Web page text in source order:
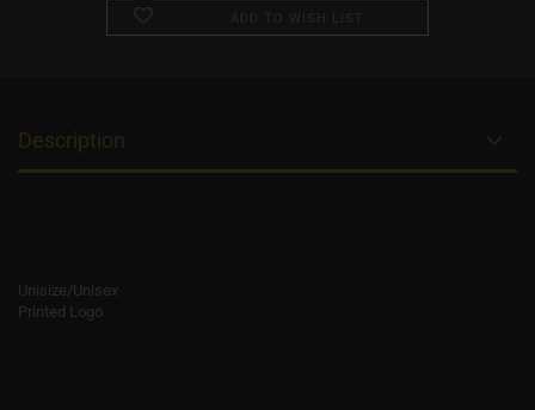
Description
Unisize/Unisex
Printed Logo